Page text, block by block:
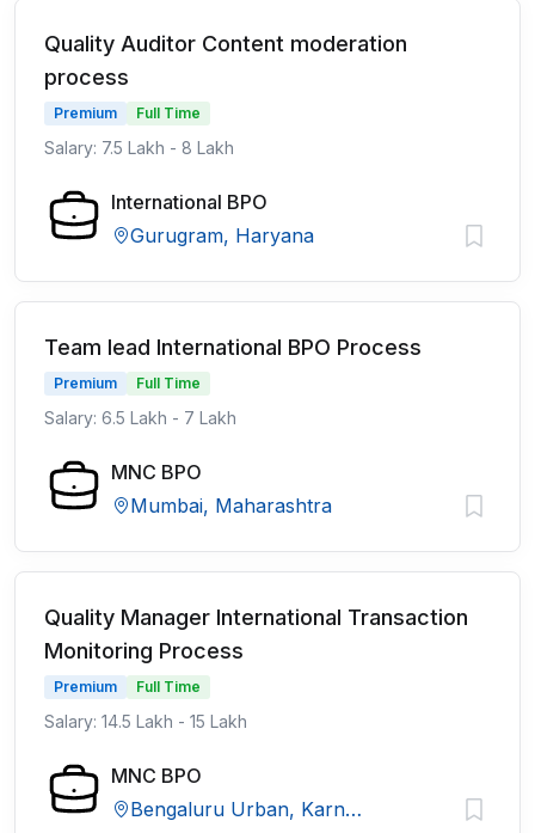
Quality Auditor Content moderation
process
Premium Full Time
Salary: 7.5 Lakh - 8 Lakh
International BPO
Gurugram, Haryana
Team lead International BPO Process
Premium Full Time
Salary: 6.5 Lakh - 7 Lakh
MNC BPO
Mumbai, Maharashtra
Quality Manager International Transaction
Monitoring Process
Premium Full Time
Salary: 14.5 Lakh - 15 Lakh
MNC BPO
Bengaluru Urban, Karnataka